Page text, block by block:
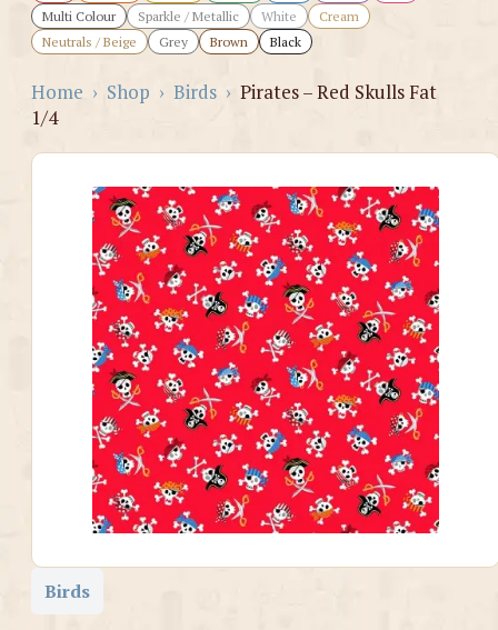
Multi Colour
Sparkle / Metallic White
Cream
Neutrals / Beige
Grey Brown Black
Home › Shop › Birds › Pirates – Red Skulls Fat
1/4
Birds